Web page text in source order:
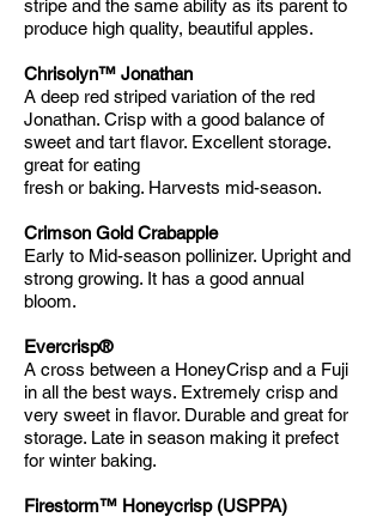
stripe and the same ability as its parent to
produce high quality, beautiful apples.
Chrisolyn™ Jonathan
A deep red striped variation of the red
Jonathan. Crisp with a good balance of
sweet and tart flavor. Excellent storage.
great for eating
fresh or baking. Harvests mid-season.
Crimson Gold Crabapple
Early to Mid-season pollinizer. Upright and
strong growing. It has a good annual
bloom.
Evercrisp®
A cross between a HoneyCrisp and a Fuji
in all the best ways. Extremely crisp and
very sweet in flavor. Durable and great for
storage. Late in season making it prefect
for winter baking.
​Firestorm™ Honeycrisp (USPPA)